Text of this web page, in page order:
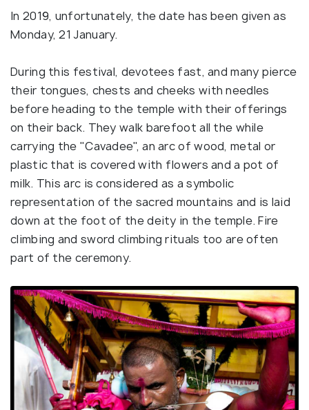
In 2019, unfortunately, the date has been given as
Monday, 21 January.
During this festival, devotees fast, and many pierce
their tongues, chests and cheeks with needles
before heading to the temple with their offerings
on their back. They walk barefoot all the while
carrying the "Cavadee", an arc of wood, metal or
plastic that is covered with flowers and a pot of
milk. This arc is considered as a symbolic
representation of the sacred mountains and is laid
down at the foot of the deity in the temple. Fire
climbing and sword climbing rituals too are often
part of the ceremony.